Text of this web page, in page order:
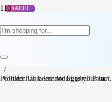
Producthas been added to your cart.
Home
/
/
Glidden Ultra Interior Eggshell Paint
SALE!
SALE!
SALE!
SALE!
SALE!
SALE!
SALE!
SALE!
SALE!
SALE!